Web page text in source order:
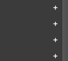
add
add
add
add